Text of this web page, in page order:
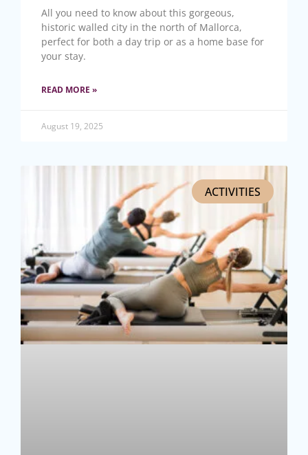
All you need to know about this gorgeous,
historic walled city in the north of Mallorca,
perfect for both a day trip or as a home base for
your stay.
READ MORE »
August 19, 2025
ACTIVITIES